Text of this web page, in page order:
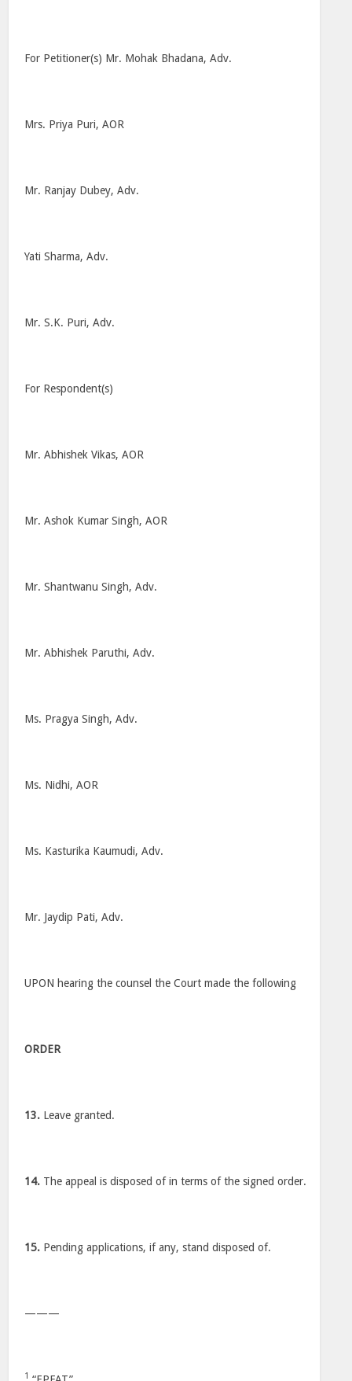
For Petitioner(s) Mr. Mohak Bhadana, Adv.
Mrs. Priya Puri, AOR
Mr. Ranjay Dubey, Adv.
Yati Sharma, Adv.
Mr. S.K. Puri, Adv.
For Respondent(s)
Mr. Abhishek Vikas, AOR
Mr. Ashok Kumar Singh, AOR
Mr. Shantwanu Singh, Adv.
Mr. Abhishek Paruthi, Adv.
Ms. Pragya Singh, Adv.
Ms. Nidhi, AOR
Ms. Kasturika Kaumudi, Adv.
Mr. Jaydip Pati, Adv.
UPON hearing the counsel the Court made the following
ORDER
13. Leave granted.
14. The appeal is disposed of in terms of the signed order.
15. Pending applications, if any, stand disposed of.
———
1